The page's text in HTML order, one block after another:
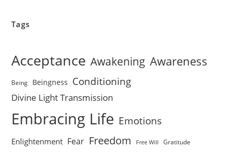
Tags
Acceptance Awakening Awareness
Being Beingness Conditioning
Divine Light Transmission
Embracing Life Emotions
Enlightenment Fear Freedom Free Will Gratitude